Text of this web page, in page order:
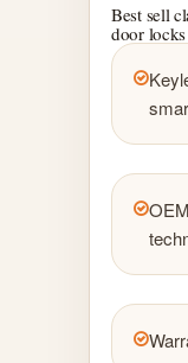
Best sell
door locks